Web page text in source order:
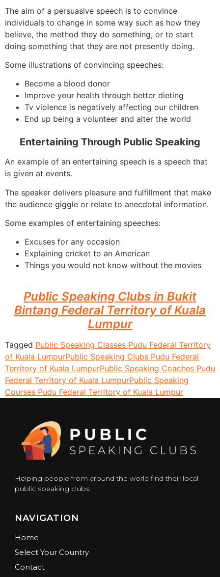
The aim of a persuasive speech is to convince
individuals to change in some way such as how they
believe, the method they do something, or to start
doing something that they are not presently doing.
Some illustrations of convincing speeches:
Become a blood donor
Improve your health through better dieting
Tv violence is negatively affecting our children
End up being a volunteer and alter the world
Entertaining Through Public Speaking
An example of an entertaining speech is a speech that
is given at events.
The speaker delivers pleasure and fulfillment that make
the audience giggle or relate to anecdotal information.
Some examples of entertaining speeches:
Excuses for any occasion
Explaining cricket to an American
Things you would not know without the movies
Public Speaking Clubs in Bukit
Bintang Federal Territory of Kuala
Lumpur
Tagged Public Speaking Classes Pudu Federal Territory
of Kuala LumpurPublic Speaking Clubs Pudu Federal
Territory of Kuala LumpurPublic Speaking Coaches Pudu
Federal Territory of Kuala LumpurPublic Speaking
Courses Pudu Federal Territory of Kuala Lumpur
Helping people from around the world find their local
public speaking clubs.
NAVIGATION
Home
Select Your Country
Contact